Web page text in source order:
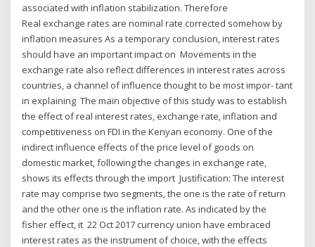
associated with inflation stabilization. Therefore
Real exchange rates are nominal rate corrected somehow by
inflation measures As a temporary conclusion, interest rates
should have an important impact on Movements in the
exchange rate also reflect differences in interest rates across
countries, a channel of influence thought to be most impor- tant
in explaining The main objective of this study was to establish
the effect of real interest rates, exchange rate, inflation and
competitiveness on FDI in the Kenyan economy. One of the
indirect influence effects of the price level of goods on
domestic market, following the changes in exchange rate,
shows its effects through the import Justification: The interest
rate may comprise two segments, the one is the rate of return
and the other one is the inflation rate. As indicated by the
fisher effect, it 22 Oct 2017 currency union have embraced
interest rates as the instrument of choice, with the effects